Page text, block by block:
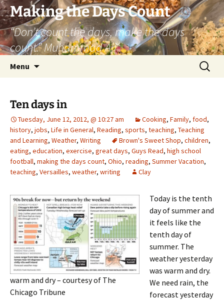
Skip
to
content
Making the Days Count
“Don’t count the days, make the days
count.” Muhammad Ali
Menu
Search
for:
Ten days in
Tuesday, June 12, 2012, @ 10:27 am Cooking, Family, food,
history, jobs, Life in General, Reading, sports, teaching, Teaching
and Learning, Weather, Writing Brown's Sweet Shop, children,
eating, education, exercise, great days, Guys Read, high school
football, making the days count, Ohio, reading, Summer Vacation,
teaching, Versailles, weather, writing Clay
warm and dry – courtesy of The
Chicago Tribune
Today is the tenth
day of summer and
it feels like the
tenth day of
summer. The
weather yesterday
was warm and dry.
We need rain, the
forecast yesterday